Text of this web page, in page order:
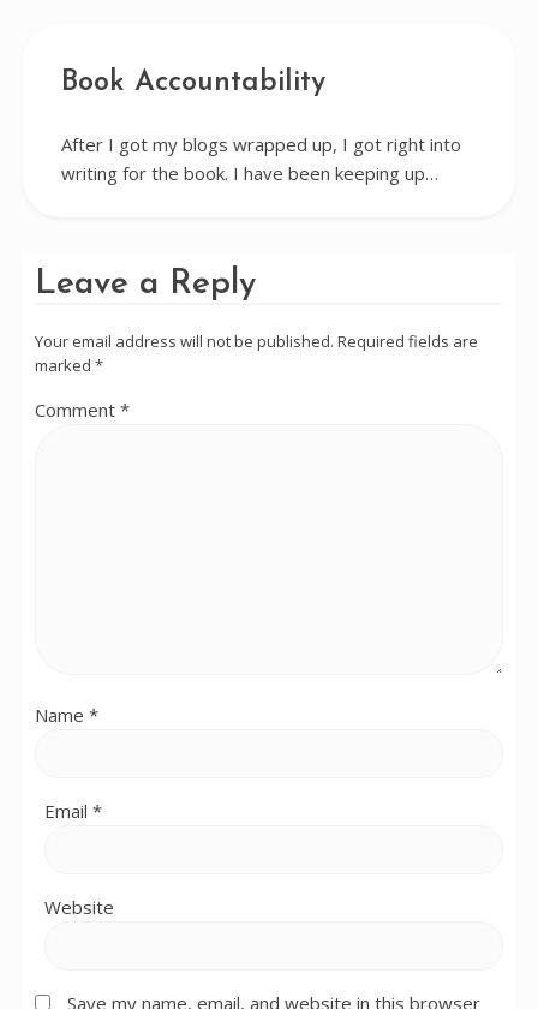
Book Accountability
After I got my blogs wrapped up, I got right into
writing for the book. I have been keeping up…
Leave a Reply
Your email address will not be published. Required fields are
marked *
Comment *
Name *
Email *
Website
Save my name, email, and website in this browser